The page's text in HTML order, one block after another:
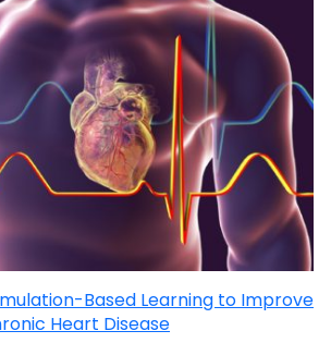
Based Learning to Improve
Heart Disease